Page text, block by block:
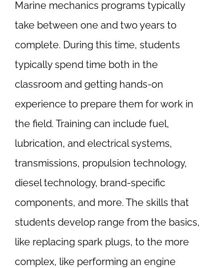
Marine mechanics programs typically
take between one and two years to
complete. During this time, students
typically spend time both in the
classroom and getting hands-on
experience to prepare them for work in
the field. Training can include fuel,
lubrication, and electrical systems,
transmissions, propulsion technology,
diesel technology, brand-specific
components, and more. The skills that
students develop range from the basics,
like replacing spark plugs, to the more
complex, like performing an engine